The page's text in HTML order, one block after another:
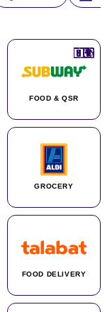
🇮🇳
🇮🇳
FOOD & QSR
🇺🇸
🇺🇸
🇮🇳
GROCERY
🇩🇪
🇫🇷
🇮🇳
FOOD DELIVERY
🇦🇪
🇮🇳
🌍
🇮🇳
🇮🇳
🇮🇳
🇨🇦
🌍
🇰🇷
🇫🇷
🇺🇸
🇨🇳
🇮🇳
🇮🇳
🇦🇪
🇮🇳